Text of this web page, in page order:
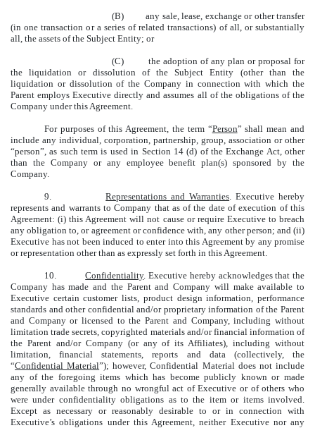
(B) any sale, lease, exchange or other transfer
(in one transaction or a series of related transactions) of all, or substantially
all, the assets of the Subject Entity; or
(C) the adoption of any plan or proposal for
the liquidation or dissolution of the Subject Entity (other than the
liquidation or dissolution of the Company in connection with which the
Parent employs Executive directly and assumes all of the obligations of the
Company under this Agreement.
For purposes of this Agreement, the term “Person” shall mean and
include any individual, corporation, partnership, group, association or other
“person”, as such term is used in Section 14 (d) of the Exchange Act, other
than the Company or any employee benefit plan(s) sponsored by the
Company.
9.Representations and Warranties. Executive hereby
represents and warrants to Company that as of the date of execution of this
Agreement: (i) this Agreement will not cause or require Executive to breach
any obligation to, or agreement or confidence with, any other person; and (ii)
Executive has not been induced to enter into this Agreement by any promise
or representation other than as expressly set forth in this Agreement.
10.Confidentiality. Executive hereby acknowledges that the
Company has made and the Parent and Company will make available to
Executive certain customer lists, product design information, performance
standards and other confidential and/or proprietary information of the Parent
and Company or licensed to the Parent and Company, including without
limitation trade secrets, copyrighted materials and/or financial information of
the Parent and/or Company (or any of its Affiliates), including without
limitation, financial statements, reports and data (collectively, the
“Confidential Material”); however, Confidential Material does not include
any of the foregoing items which has become publicly known or made
generally available through no wrongful act of Executive or of others who
were under confidentiality obligations as to the item or items involved.
Except as necessary or reasonably desirable to or in connection with
Executive’s obligations under this Agreement, neither Executive nor any